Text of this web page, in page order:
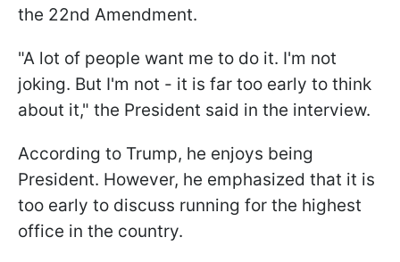
the 22nd Amendment.
"A lot of people want me to do it. I'm not
joking. But I'm not - it is far too early to think
about it," the President said in the interview.
According to Trump, he enjoys being
President. However, he emphasized that it is
too early to discuss running for the highest
office in the country.